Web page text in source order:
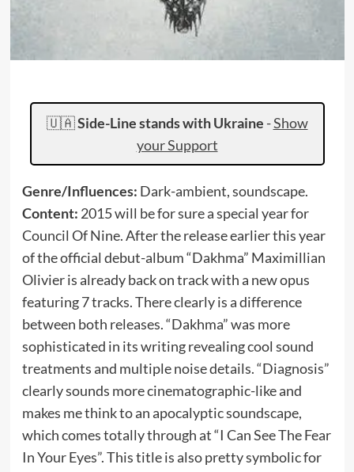
🇺🇦Side-Line stands with Ukraine -Show
your Support
Genre/Influences: Dark-ambient, soundscape.
Content: 2015 will be for sure a special year for
Council Of Nine. After the release earlier this year
of the official debut-album “Dakhma” Maximillian
Olivier is already back on track with a new opus
featuring 7 tracks. There clearly is a difference
between both releases. “Dakhma” was more
sophisticated in its writing revealing cool sound
treatments and multiple noise details. “Diagnosis”
clearly sounds more cinematographic-like and
makes me think to an apocalyptic soundscape,
which comes totally through at “I Can See The Fear
In Your Eyes”. This title is also pretty symbolic for